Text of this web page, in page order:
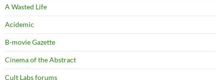
A Wasted Life
Acidemic
B-movie Gazette
Cinema of the Abstract
Cult Labs forums